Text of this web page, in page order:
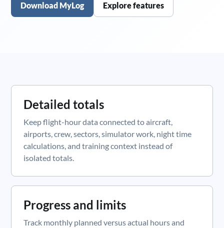
Download MyLog Explore features
Detailed totals
Keep flight-hour data connected to aircraft,
airports, crew, sectors, simulator work, night time
calculations, and training context instead of
isolated totals.
Progress and limits
Track monthly planned versus actual hours and